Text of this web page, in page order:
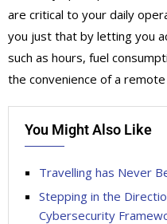
are critical to your daily
you just that by letting you
such as hours, fuel
the convenience of a
You Might Also Like
Travelling has Never
Stepping in the
Cybersecurity